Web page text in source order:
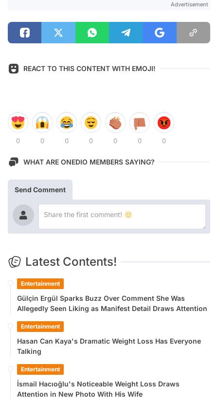
Advertisement
REACT TO THIS CONTENT WITH EMOJI!
0 0 0 0 0 0 0
WHAT ARE ONEDIO MEMBERS SAYING?
Send Comment
Latest Contents!
Entertainment
Gülçin Ergül Sparks Buzz Over Comment She Was
Allegedly Seen Liking as Manifest Detail Draws Attention
Entertainment
Hasan Can Kaya's Dramatic Weight Loss Has Everyone
Talking
Entertainment
İsmail Hacıoğlu's Noticeable Weight Loss Draws
Attention in New Photo With His Wife